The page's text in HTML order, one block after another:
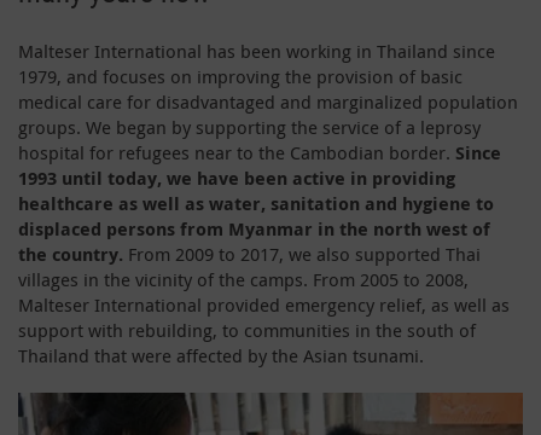
Malteser International has been working in Thailand since
1979, and focuses on improving the provision of basic
medical care for disadvantaged and marginalized population
groups. We began by supporting the service of a leprosy
hospital for refugees near to the Cambodian border. Since
1993 until today, we have been active in providing
healthcare as well as water, sanitation and hygiene to
displaced persons from Myanmar in the north west of
the country. From 2009 to 2017, we also supported Thai
villages in the vicinity of the camps. From 2005 to 2008,
Malteser International provided emergency relief, as well as
support with rebuilding, to communities in the south of
Thailand that were affected by the Asian tsunami.